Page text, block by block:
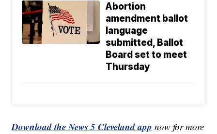
Abortion
amendment ballot
language
submitted, Ballot
Board set to meet
Thursday
Download the News 5 Cleveland app now for more